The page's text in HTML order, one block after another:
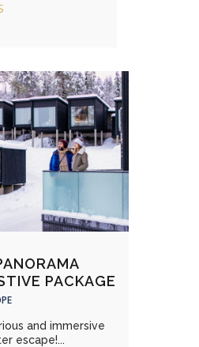
PACKAGE
and immersive
escape!...